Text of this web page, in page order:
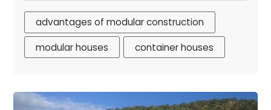
advantages of modular construction
modular houses
container houses